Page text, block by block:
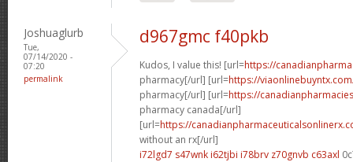
Joshuaglurb
Tue,
07/14/2020 -
07:20
permalink
d967gmc f40pkb
Kudos, I value this! [url=https://
pharmacy[/url] [url=https://
pharmacy[/url] [url=https://
pharmacy canada[/url]
[url=https://
without an rx[/url]
i72lgd7 s47wnk i62tjbi i78brv z70gnvb c63axl